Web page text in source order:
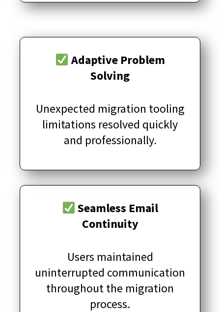
Adaptive Problem
Solving
Unexpected migration tooling
limitations resolved quickly
and professionally.
Seamless Email
Continuity
Users maintained
uninterrupted communication
throughout the migration
process.